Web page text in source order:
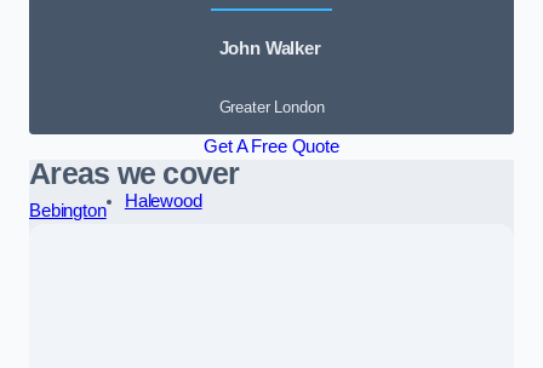
John Walker
Greater London
Get A Free Quote
Areas we cover
Bebington Halewood